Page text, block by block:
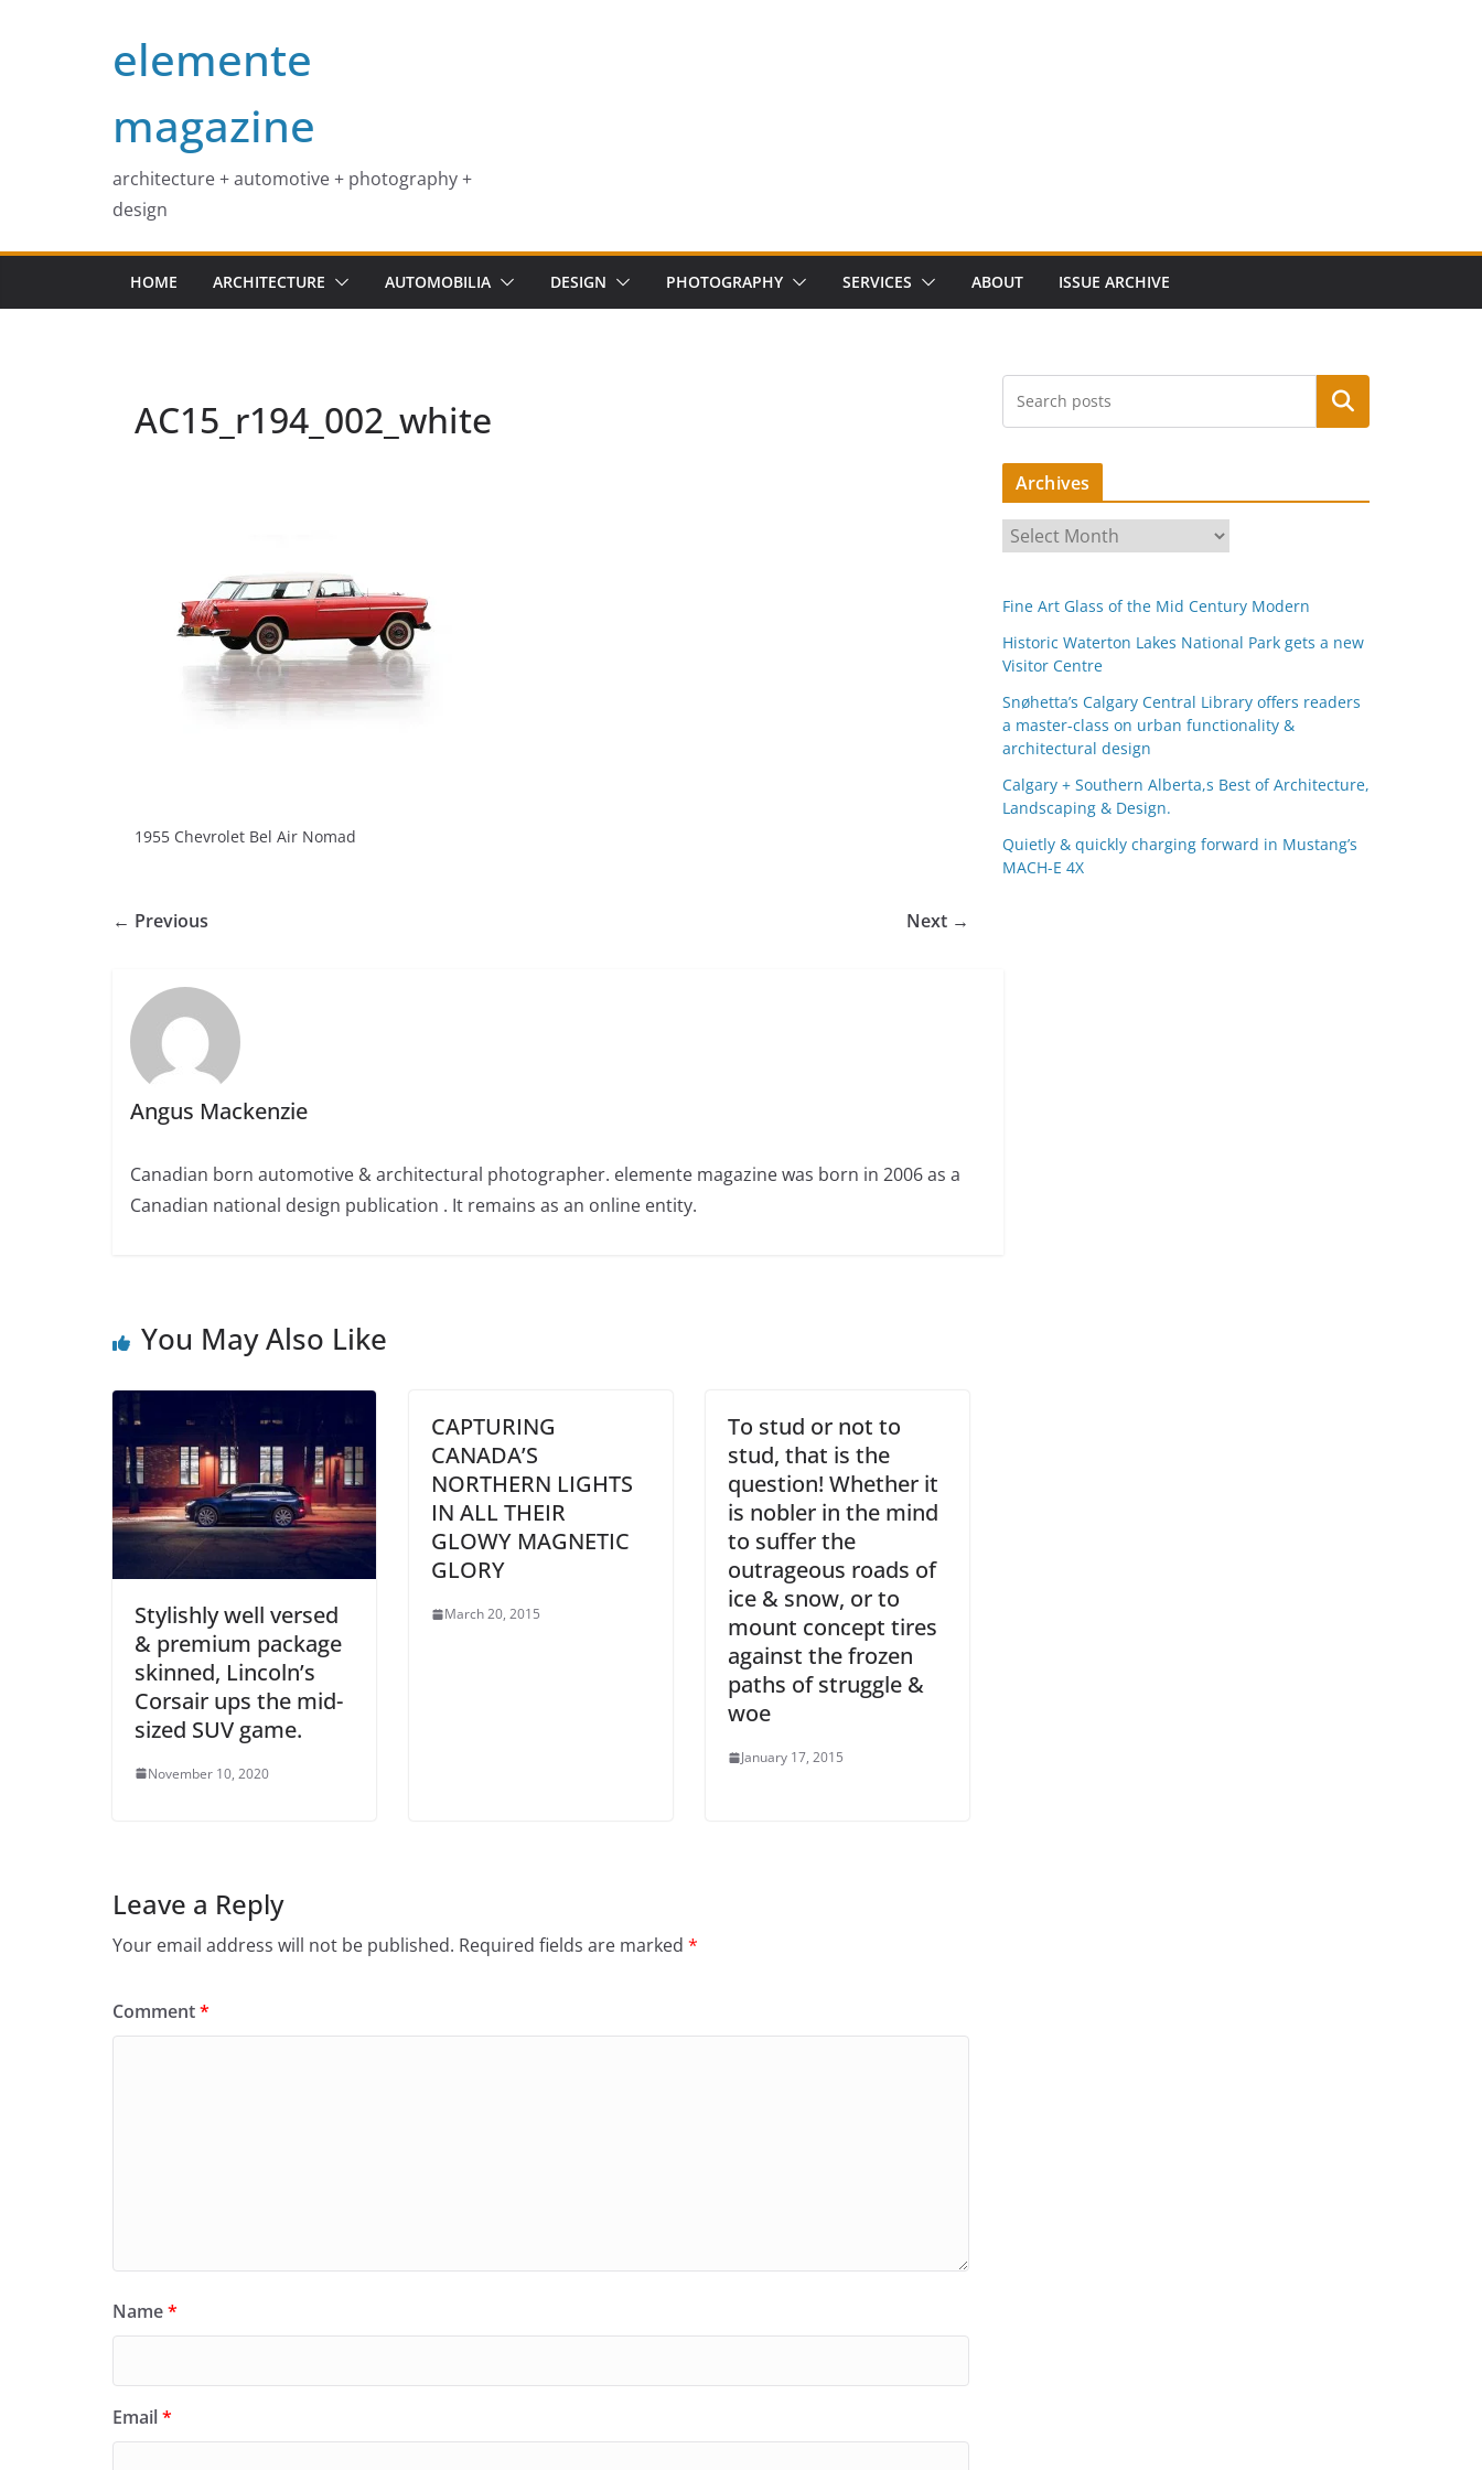
elemente
magazine
architecture + automotive + photography +
design
HOME ARCHITECTURE AUTOMOBILIA DESIGN PHOTOGRAPHY SERVICES ABOUT ISSUE ARCHIVE
AC15_r194_002_white
1955 Chevrolet Bel Air Nomad
← Previous Next →
Angus Mackenzie
Canadian born automotive & architectural photographer. elemente magazine was born in 2006 as a
Canadian national design publication . It remains as an online entity.
You May Also Like
Stylishly well versed
& premium package
skinned, Lincoln’s
Corsair ups the mid-
sized SUV game.
November 10, 2020
CAPTURING
CANADA’S
NORTHERN LIGHTS
IN ALL THEIR
GLOWY MAGNETIC
GLORY
March 20, 2015
To stud or not to
stud, that is the
question! Whether it
is nobler in the mind
to suffer the
outrageous roads of
ice & snow, or to
mount concept tires
against the frozen
paths of struggle &
woe
January 17, 2015
Leave a Reply
Your email address will not be published. Required fields are marked *
Comment*
Name*
Email*
Search
Archives
r
h
i
v
e
s
Fine Art Glass of the Mid Century Modern
Historic Waterton Lakes National Park gets a new
Visitor Centre
Snøhetta’s Calgary Central Library offers readers
a master-class on urban functionality &
architectural design
Calgary + Southern Alberta,s Best of Architecture,
Landscaping & Design.
Quietly & quickly charging forward in Mustang’s
MACH-E 4X